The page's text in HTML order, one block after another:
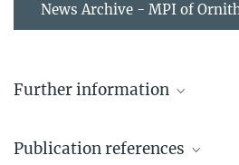
News Archive - MPI of
Further information
ferrumequinum) 'drinking'
Publication references